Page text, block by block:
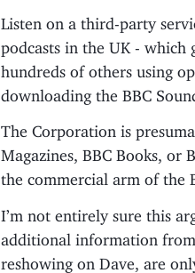
Listen on a third-party
podcasts in the UK - which
hundreds of others using
downloading the BBC
The Corporation is
Magazines, BBC Books, or
the commercial arm of the
I’m not entirely sure this
additional information from
reshowing on Dave, are